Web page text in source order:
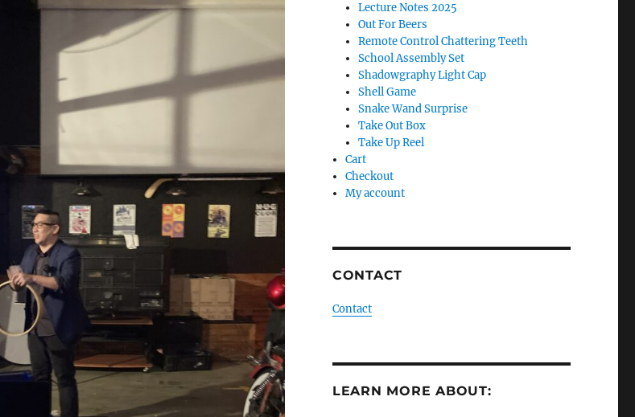
Lecture Notes 2025
Out For Beers
Remote Control Chattering Teeth
School Assembly Set
Shadowgraphy Light Cap
Shell Game
Snake Wand Surprise
Take Out Box
Take Up Reel
Cart
Checkout
My account
CONTACT
Contact
LEARN MORE ABOUT: